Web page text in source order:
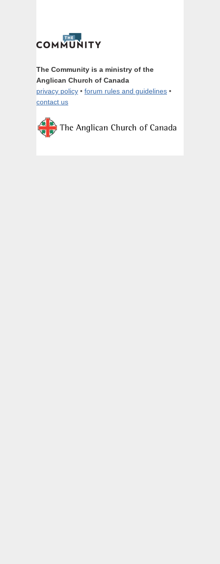
The Community is a ministry of the
Anglican Church of Canada
privacy policy • forum rules and guidelines •
contact us